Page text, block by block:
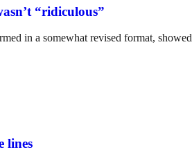
“ridiculous”
in a somewhat revised format,
lines